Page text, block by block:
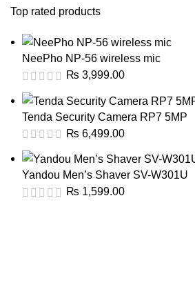
Top rated products
NeePho NP-56 wireless mic
₨ 3,999.00
Tenda Security Camera RP7 5MP
₨ 6,499.00
Yandou Men’s Shaver SV-W301U
₨ 1,599.00